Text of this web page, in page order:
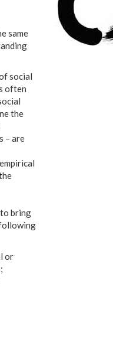
same
social
often
the
– are
bring
or